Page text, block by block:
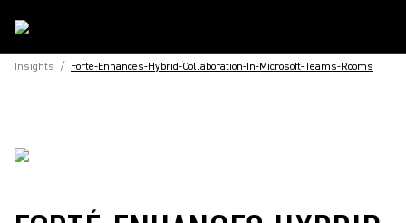
Insights / Forte-Enhances-Hybrid-Collaboration-In-Microsoft-Teams-Rooms